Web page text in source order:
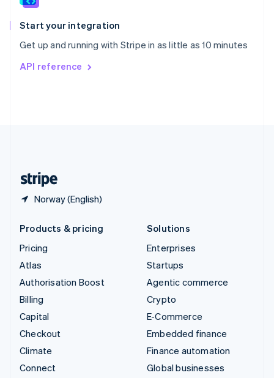
Start your integration
Get up and running with Stripe in as little as 10 minutes
API reference
Norway (English)
Spain
EspañolEnglish
Svenska English
DeutschFrançais
Products & pricing
Pricing
Atlas
Authorisation Boost
Billing
Capital
Checkout
Climate
Connect
Solutions
Enterprises
Startups
Agentic commerce
Crypto
E-Commerce
Embedded finance
Finance automation
Global businesses